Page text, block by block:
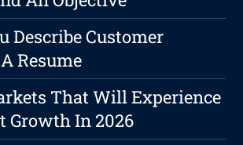
Describe Customer
Resume
That Will Experience
Growth In 2026